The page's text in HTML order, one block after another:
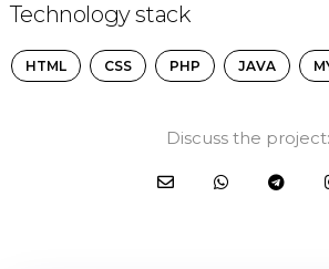
Technology stack
HTML CSS PHP JAVA
Discuss the project: